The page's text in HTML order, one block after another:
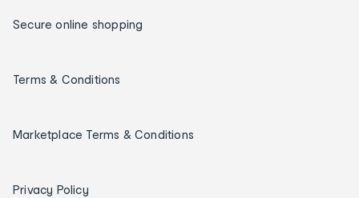
Secure online shopping
Terms & Conditions
Marketplace Terms & Conditions
Privacy Policy